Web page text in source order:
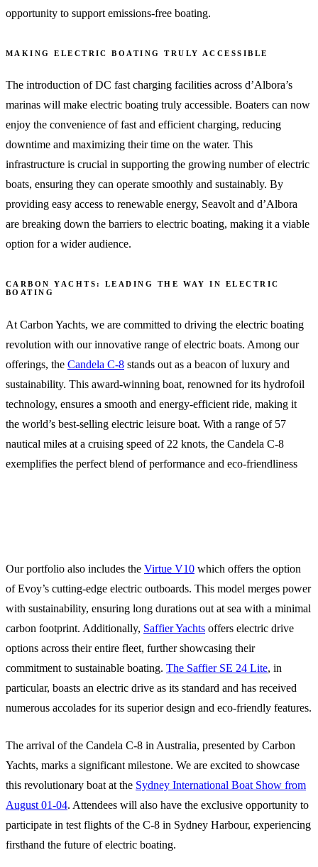
opportunity to support emissions-free boating.
MAKING ELECTRIC BOATING TRULY ACCESSIBLE
The introduction of DC fast charging facilities across d’Albora’s
marinas will make electric boating truly accessible. Boaters can now
enjoy the convenience of fast and efficient charging, reducing
downtime and maximizing their time on the water. This
infrastructure is crucial in supporting the growing number of electric
boats, ensuring they can operate smoothly and sustainably. By
providing easy access to renewable energy, Seavolt and d’Albora
are breaking down the barriers to electric boating, making it a viable
option for a wider audience.
CARBON YACHTS: LEADING THE WAY IN ELECTRIC
BOATING
At Carbon Yachts, we are committed to driving the electric boating
revolution with our innovative range of electric boats. Among our
offerings, the Candela C-8 stands out as a beacon of luxury and
sustainability. This award-winning boat, renowned for its hydrofoil
technology, ensures a smooth and energy-efficient ride, making it
the world’s best-selling electric leisure boat. With a range of 57
nautical miles at a cruising speed of 22 knots, the Candela C-8
exemplifies the perfect blend of performance and eco-friendliness
Our portfolio also includes the Virtue V10 which offers the option
of Evoy’s cutting-edge electric outboards. This model merges power
with sustainability, ensuring long durations out at sea with a minimal
carbon footprint. Additionally, Saffier Yachts offers electric drive
options across their entire fleet, further showcasing their
commitment to sustainable boating. The Saffier SE 24 Lite, in
particular, boasts an electric drive as its standard and has received
numerous accolades for its superior design and eco-friendly features.
The arrival of the Candela C-8 in Australia, presented by Carbon
Yachts, marks a significant milestone. We are excited to showcase
this revolutionary boat at the Sydney International Boat Show from
August 01-04. Attendees will also have the exclusive opportunity to
participate in test flights of the C-8 in Sydney Harbour, experiencing
firsthand the future of electric boating.